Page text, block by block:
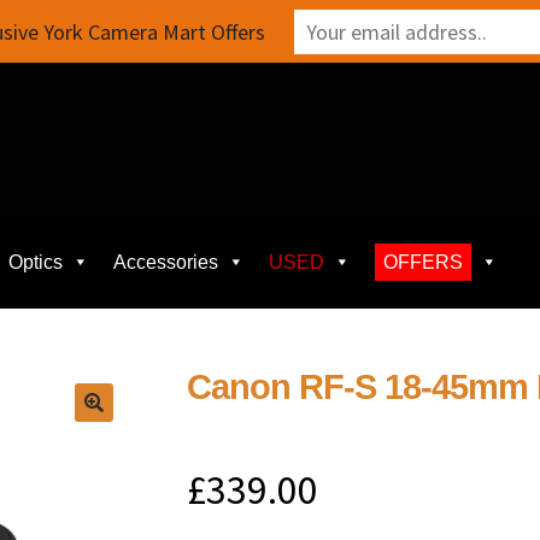
Optics Accessories USED OFFERS
Canon RF-S 18-45mm
£339.00
York Camera Mart Offers